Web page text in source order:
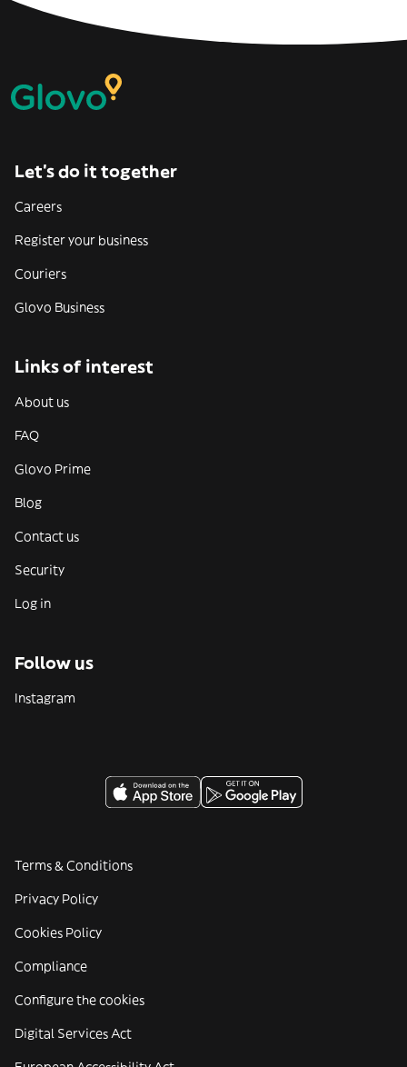
Let’s do it together
Careers
Register your business
Couriers
Glovo Business
Links of interest
About us
FAQ
Glovo Prime
Blog
Contact us
Security
Log in
Follow us
Instagram
Terms & Conditions
Privacy Policy
Cookies Policy
Compliance
Configure the cookies
Digital Services Act